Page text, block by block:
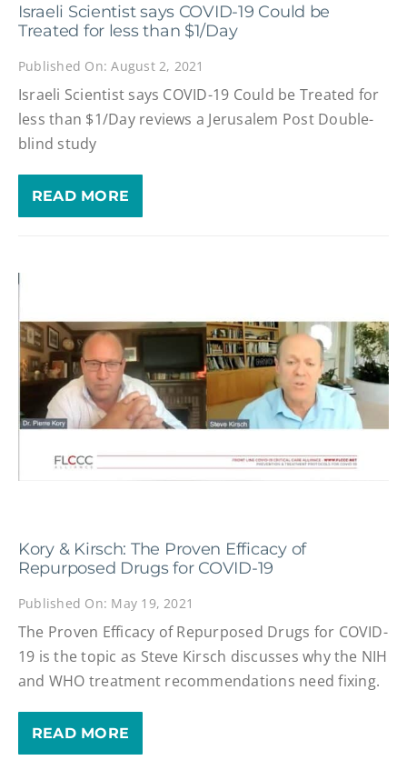
Israeli Scientist says COVID-19 Could be
Treated for less than $1/Day
Published On: August 2, 2021
Israeli Scientist says COVID-19 Could be Treated for
less than $1/Day reviews a Jerusalem Post Double-
blind study
READ MORE
Kory & Kirsch: The Proven Efficacy of
Repurposed Drugs for COVID-19
Published On: May 19, 2021
The Proven Efficacy of Repurposed Drugs for COVID-
19 is the topic as Steve Kirsch discusses why the NIH
and WHO treatment recommendations need fixing.
READ MORE